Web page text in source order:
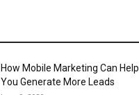
How Mobile Marketing Can Help
You Generate More Leads